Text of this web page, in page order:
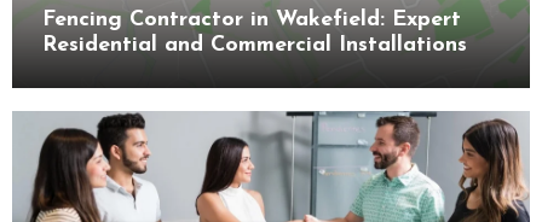
Fencing Contractor in Wakefield: Expert
Residential and Commercial Installations